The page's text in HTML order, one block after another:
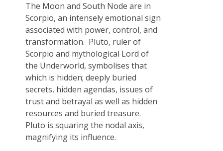
The Moon and South Node are in
Scorpio, an intensely emotional sign
associated with power, control, and
transformation. Pluto, ruler of
Scorpio and mythological Lord of
the Underworld, symbolises that
which is hidden; deeply buried
secrets, hidden agendas, issues of
trust and betrayal as well as hidden
resources and buried treasure.
Pluto is squaring the nodal axis,
magnifying its influence.